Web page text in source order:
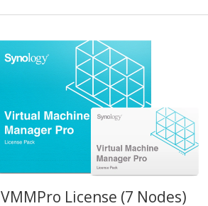
VMMPro License (7 Nodes)